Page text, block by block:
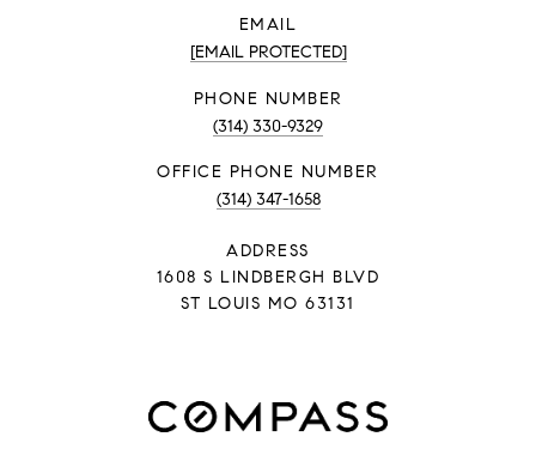
EMAIL
[EMAIL PROTECTED]
PHONE NUMBER
(314) 330-9329
PHONE NUMBER
(314) 347-1658
ADDRESS
1608 S LINDBERGH BLVD
ST LOUIS MO 63131